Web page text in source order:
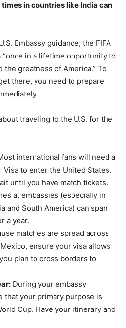
in countries like India can
Embassy guidance, the FIFA
“once in a lifetime opportunity to
the greatness of America.” To
there, you need to prepare
traveling to the U.S. for the
international fans will need a
Visa to enter the United States.
until you have match tickets.
at embassies (especially in
and South America) can span
a year.
matches are spread across
ensure your visa allows
plan to cross borders to
During your embassy
that your primary purpose is
Cup. Have your itinerary and